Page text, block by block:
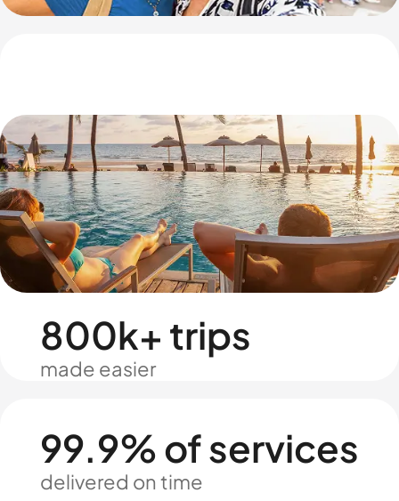
800k+ trips
made easier
99.9% of services
delivered on time